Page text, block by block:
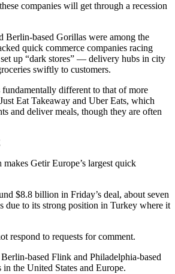
companies will get through a recession
Berlin-based Gorillas were among the
quick commerce companies racing
up “dark stores” — delivery hubs in city
swiftly to customers.
different to that of more
Eat Takeaway and Uber Eats, which
and deliver meals, though they are often
Getir Europe’s largest quick
$8.8 billion in Friday’s deal, about seven
due to its strong position in Turkey where it
respond to requests for comment.
based Flink and Philadelphia-based
the United States and Europe.